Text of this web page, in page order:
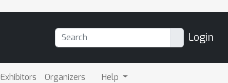
Login
Exhibitors Organizers Help